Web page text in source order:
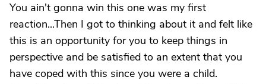
You ain't gonna win this one was my first
reaction...Then I got to thinking about it and felt like
this is an opportunity for you to keep things in
perspective and be satisfied to an extent that you
have coped with this since you were a child.